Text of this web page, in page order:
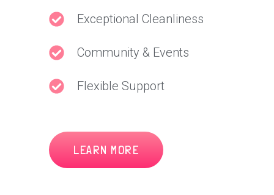
Exceptional Cleanliness
Community & Events
Flexible Support
LEARN MORE